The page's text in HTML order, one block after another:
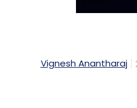
Vignesh Anantharaj